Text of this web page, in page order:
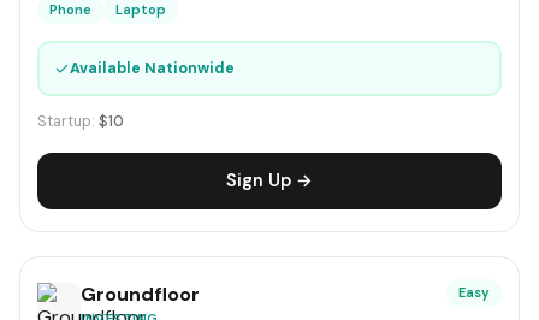
Phone Laptop
✓Available Nationwide
Startup: $10
Sign Up →
Groundfloor Easy